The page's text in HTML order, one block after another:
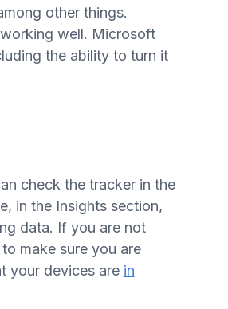
other things.
well. Microsoft
the ability to turn it
check the tracker in the
in the Insights section,
data. If you are not
make sure you are
your devices are in